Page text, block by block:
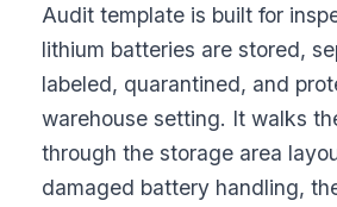
Audit template is built for
lithium batteries are stored,
labeled, quarantined, and
warehouse setting. It walks
through the storage area
damaged battery handling,